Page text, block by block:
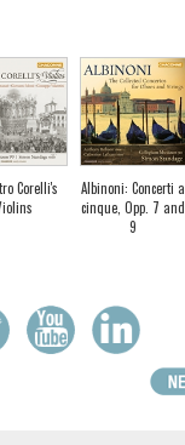
Corelli's
Albinoni: Concerti a
cinque, Opp. 7 and
9